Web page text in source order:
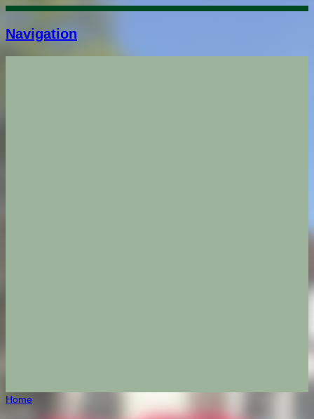
Navigation
Home